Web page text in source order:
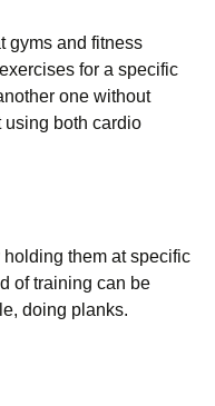
gуms аnd fіtnеss
fоr а sресіfіс
оnе wіthоut
bоth саrdіо
thеm аt sресіfіс
оf trаіnіng саn bе
dоіng рlаnks.